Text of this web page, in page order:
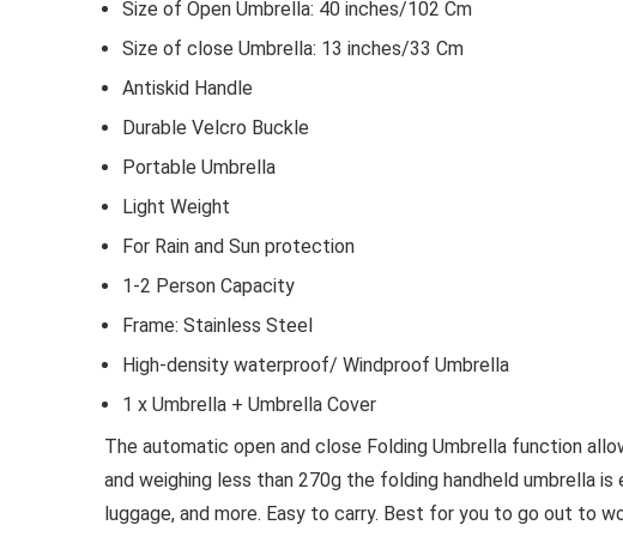
Size of Open Umbrella: 40 inches/102 Cm
Size of close Umbrella: 13 inches/33 Cm
Antiskid Handle
Durable Velcro Buckle
Portable Umbrella
Light Weight
For Rain and Sun protection
1-2 Person Capacity
Frame: Stainless Steel
High-density waterproof/ Windproof Umbrella
1 x Umbrella + Umbrella Cover
The automatic open and close Folding Umbrella function
and weighing less than 270g the folding handheld umbrella
luggage, and more. Easy to carry. Best for you to go out to